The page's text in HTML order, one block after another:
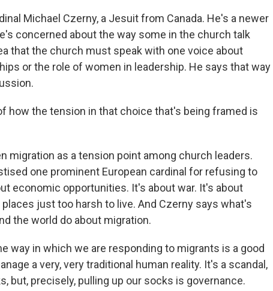
Michael Czerny, a Jesuit from Canada. He's a newer
concerned about the way some in the church talk
that the church must speak with one voice about
or the role of women in leadership. He says that way
how the tension in that choice that's being framed is
migration as a tension point among church leaders.
one prominent European cardinal for refusing to
economic opportunities. It's about war. It's about
just too harsh to live. And Czerny says what's
the world do about migration.
way in which we are responding to migrants is a good
a very, very traditional human reality. It's a scandal,
but, precisely, pulling up our socks is governance.